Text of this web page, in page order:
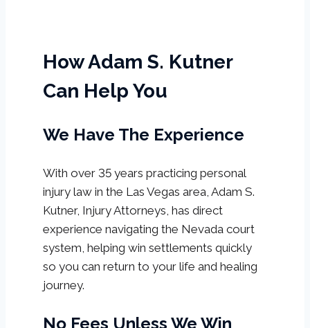
How Adam S. Kutner
Can Help You
We Have The Experience
With over 35 years practicing personal
injury law in the Las Vegas area, Adam S.
Kutner, Injury Attorneys, has direct
experience navigating the Nevada court
system, helping win settlements quickly
so you can return to your life and healing
journey.
No Fees Unless We Win